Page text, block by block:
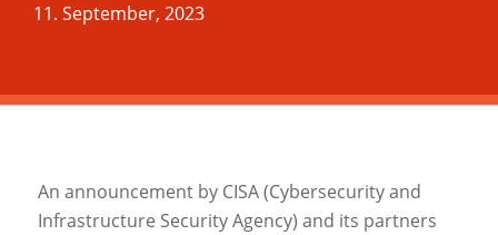
11. September, 2023
An announcement by CISA (Cybersecurity and
Infrastructure Security Agency) and its partners